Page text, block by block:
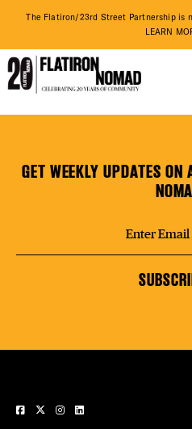
content
The Flatiron/23rd Street Partnership is
LEARN
THINGS TO
THE DISTRICT
DO BUSINESS
ABOUT US
(2ndGET WEEKLY UPDATES